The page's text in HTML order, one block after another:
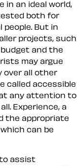
in an ideal world,
both for
But in
projects, such
and the
may argue
all other
called accessible
any attention to
Experience, a
the appropriate
can be
assist